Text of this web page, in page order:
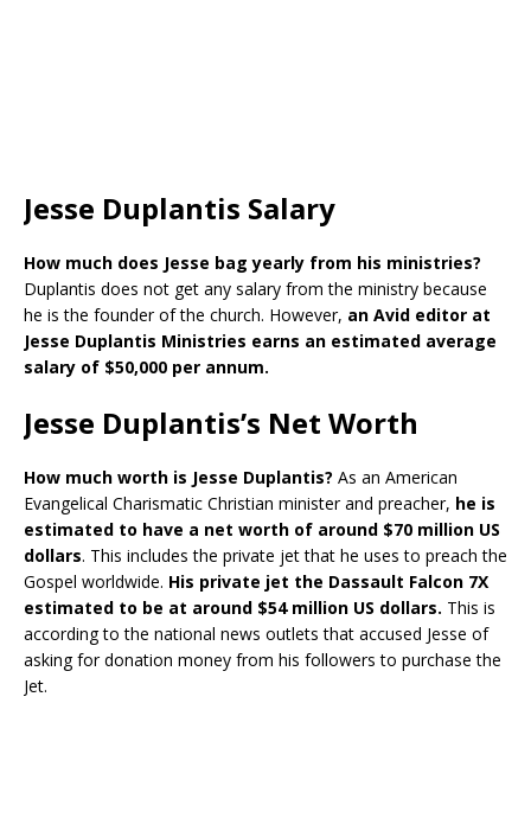
Jesse Duplantis Salary
How much does Jesse bag yearly from his ministries?
Duplantis does not get any salary from the ministry because
he is the founder of the church. However, an Avid editor at
Jesse Duplantis Ministries earns an estimated average
salary of $50,000 per annum.
Jesse Duplantis’s Net Worth
How much worth is Jesse Duplantis? As an American
Evangelical Charismatic Christian minister and preacher, he is
estimated to have a net worth of around $70 million US
dollars. This includes the private jet that he uses to preach the
Gospel worldwide. His private jet the Dassault Falcon 7X
estimated to be at around $54 million US dollars. This is
according to the national news outlets that accused Jesse of
asking for donation money from his followers to purchase the
Jet.